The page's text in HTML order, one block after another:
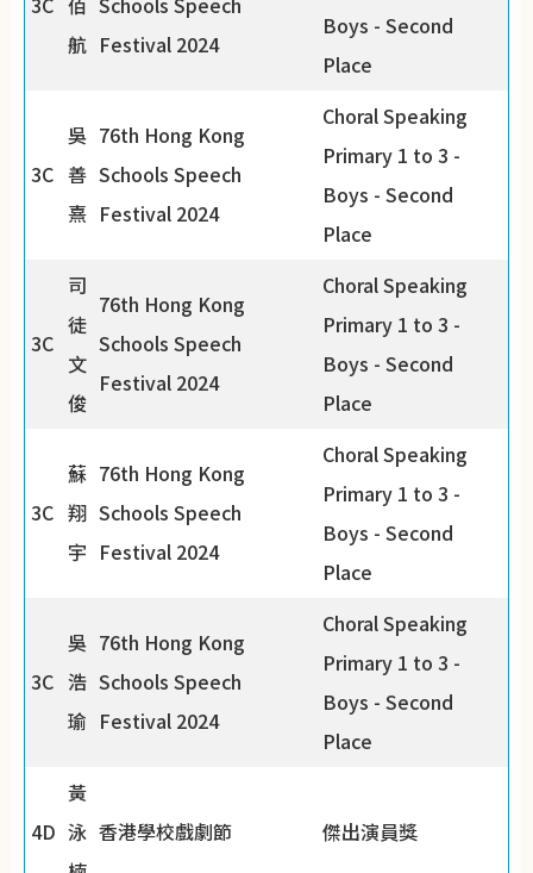
航 Festival 2024
Boys - Second
Place
3C
吳
善
熹
76th Hong Kong
Schools Speech
Festival 2024
Choral Speaking
Primary 1 to 3 -
Boys - Second
Place
3C
司
徒
文
俊
76th Hong Kong
Schools Speech
Festival 2024
Choral Speaking
Primary 1 to 3 -
Boys - Second
Place
3C
蘇
翔
宇
76th Hong Kong
Schools Speech
Festival 2024
Choral Speaking
Primary 1 to 3 -
Boys - Second
Place
3C
吳
浩
瑜
76th Hong Kong
Schools Speech
Festival 2024
Choral Speaking
Primary 1 to 3 -
Boys - Second
Place
4D
黃
泳 香港學校戲劇節 傑出演員獎